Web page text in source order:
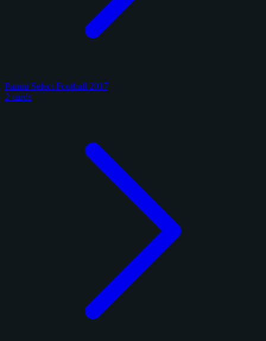
Panini Select Football 2017
2 cards